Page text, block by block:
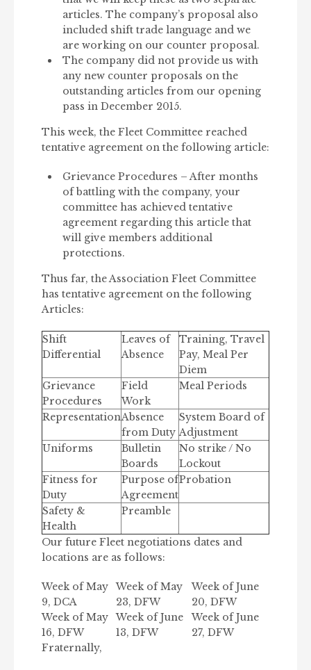
articles. The company’s proposal also
included shift trade language and we
are working on our counter proposal.
The company did not provide us with
any new counter proposals on the
outstanding articles from our opening
pass in December 2015.
This week, the Fleet Committee reached
tentative agreement on the following article:
Grievance Procedures – After months
of battling with the company, your
committee has achieved tentative
agreement regarding this article that
will give members additional
protections.
Thus far, the Association Fleet Committee
has tentative agreement on the following
Articles:
Shift
Differential
Leaves of
Absence
Training, Travel
Pay, Meal Per
Diem
Grievance
Procedures
Field
Work
Meal Periods
RepresentationAbsence
from Duty
System Board of
Adjustment
Uniforms
Bulletin
Boards
No strike / No
Lockout
Fitness for
Duty
Purpose of
Agreement
Probation
Safety &
Health
Preamble
Our future Fleet negotiations dates and
locations are as follows:
Week of May
9, DCA
Week of May
23, DFW
Week of June
20, DFW
Week of May
16, DFW
Week of June
13, DFW
Week of June
27, DFW
Fraternally,